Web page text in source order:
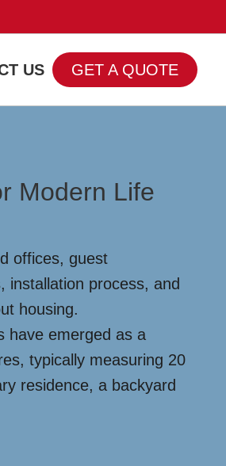
US GET A QUOTE
Modern Life
offices, guest
installation process, and
housing.
have emerged as a
typically measuring 20
residence, a backyard